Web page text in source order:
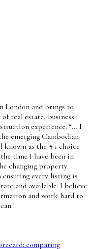
London and brings to
real estate, business
experience: “… I
emerging Cambodian
as the # 1 choice
time I have been in
changing property
every listing is
and available. I believe
and work hard to